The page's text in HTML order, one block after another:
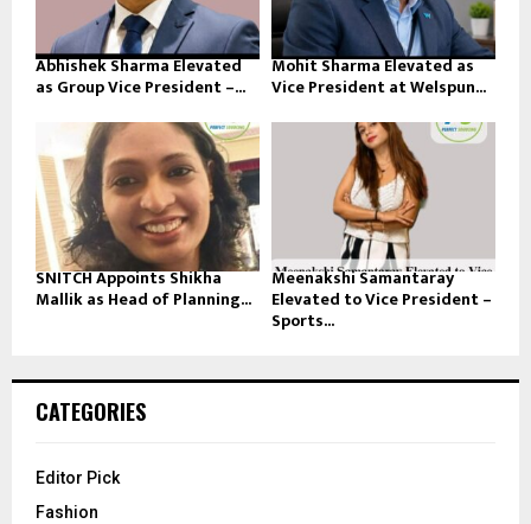
Abhishek Sharma Elevated
as Group Vice President –...
Mohit Sharma Elevated as
Vice President at Welspun...
SNITCH Appoints Shikha
Mallik as Head of Planning...
Meenakshi Samantaray
Elevated to Vice President –
Sports...
CATEGORIES
Editor Pick
Fashion